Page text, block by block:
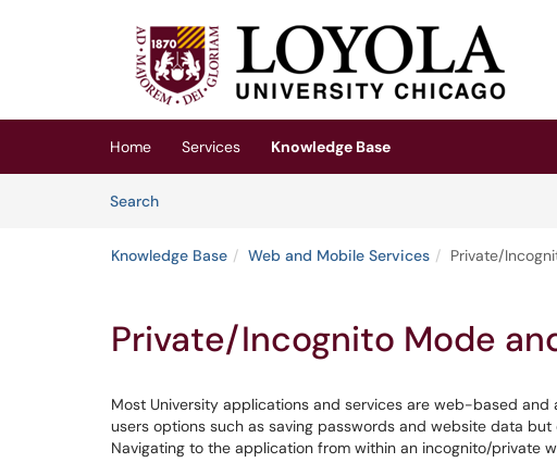
(opens in a new tab)
Home Services
Knowledge Base
SearchArticles
Knowledge Base Web and Mobile Services Private/
Private/Incognito Mode
Most University applications and services are web-based
users options such as saving passwords and website data
Navigating to the application from within an incognito/private